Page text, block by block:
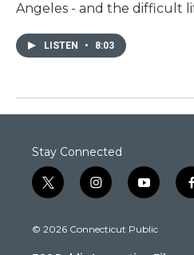
Angeles - and the difficult
LISTEN • 8:03
Stay Connected
t
w
t
i
n
t
y
o
t
f
© 2026 Connecticut Public